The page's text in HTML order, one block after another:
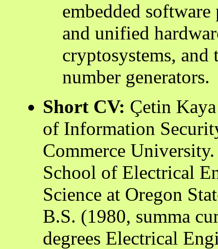
embedded
and unified
cryptosystems, and
number generators.
Short CV: Çetin
of Information
Commerce
School of Electrical
Science at Oregon
B.S. (1980, summa
degrees Electrical